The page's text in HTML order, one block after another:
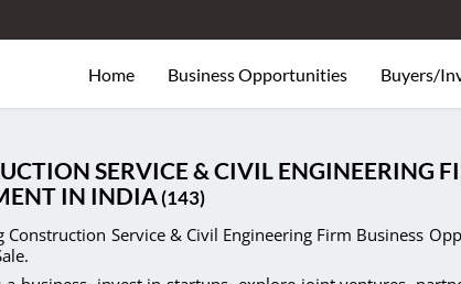
Home Business Opportunities Buyers/
SERVICE & CIVIL ENGINEERING
IN INDIA (143)
Construction Service & Civil Engineering Firm Business